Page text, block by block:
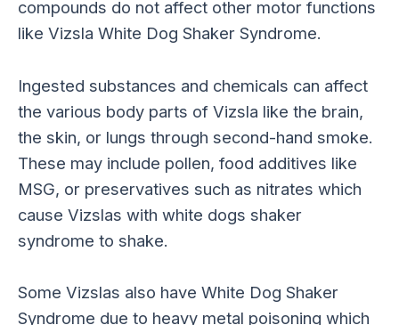
compounds do not affect other motor functions
like Vizsla White Dog Shaker Syndrome.
Ingested substances and chemicals can affect
the various body parts of Vizsla like the brain,
the skin, or lungs through second-hand smoke.
These may include pollen, food additives like
MSG, or preservatives such as nitrates which
cause Vizslas with white dogs shaker
syndrome to shake.
Some Vizslas also have White Dog Shaker
Syndrome due to heavy metal poisoning which